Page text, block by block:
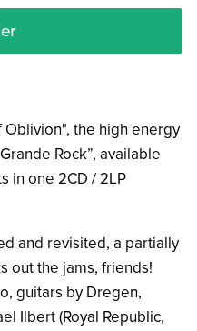
the high energy
Rock”, available
in one 2CD / 2LP
and revisited, a partially
out the jams, friends!
guitars by Dregen,
Ilbert (Royal Republic,